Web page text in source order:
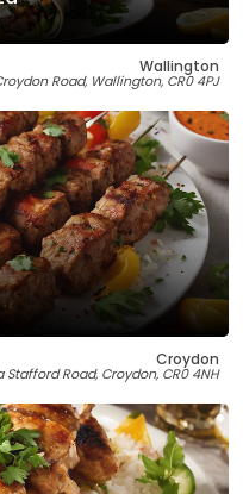
Wallington
Road, Wallington, CR0 4PJ
Croydon
Stafford Road, Croydon, CR0 4NH